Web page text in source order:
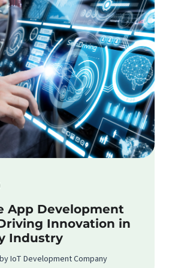
App Development
Innovation in
Industry
IoT Development Company